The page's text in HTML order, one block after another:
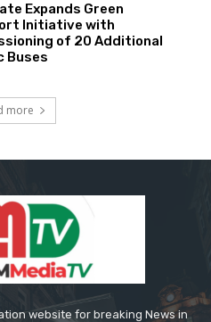
Expands Green
Initiative with
of 20 Additional
Buses
more
website for breaking News in